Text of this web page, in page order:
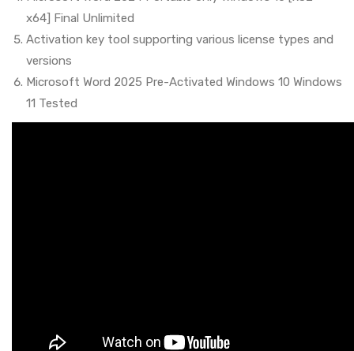
x64] Final Unlimited
Activation key tool supporting various license types and
versions
Microsoft Word 2025 Pre-Activated Windows 10 Windows
11 Tested